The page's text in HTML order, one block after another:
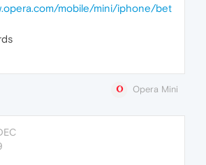
mobile/mini/iphone/bet
Opera Mini